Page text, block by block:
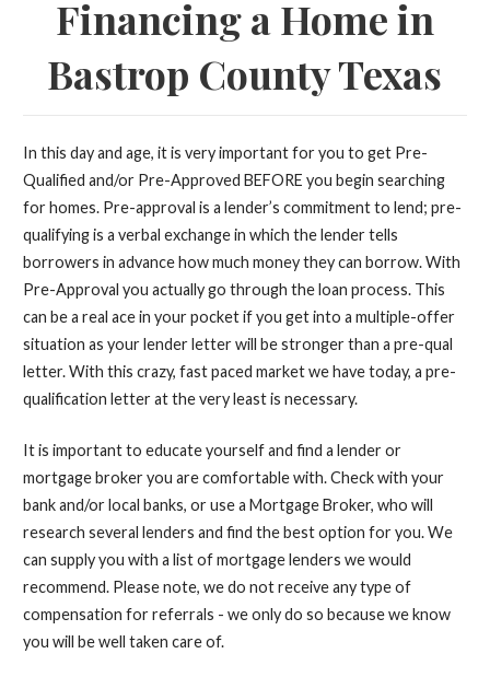
Financing a Home in
Bastrop County Texas
In this day and age, it is very important for you to get Pre-
Qualified and/or Pre-Approved BEFORE you begin searching
for homes. Pre-approval is a lender’s commitmentto lend; pre-
qualifying is a verbal exchange in which the lender tells
borrowers in advance how much money they can borrow. With
Pre-Approval you actually go through the loan process. This
can be a real ace in your pocket if you get into a multiple-offer
situation as your lender letter will be stronger than a pre-qual
letter. With this crazy, fast paced market we have today, a pre-
qualification letter at the very least is necessary.
It is important to educate yourself and find a lender or
mortgage broker you are comfortable with. Check with your
bank and/or local banks, or use a Mortgage Broker, who will
research several lenders and find the best option for you. We
can supply you with a list of mortgage lenders we would
recommend. Please note, we do not receive any type of
compensation for referrals - we only do so because we know
you will be well taken care of.